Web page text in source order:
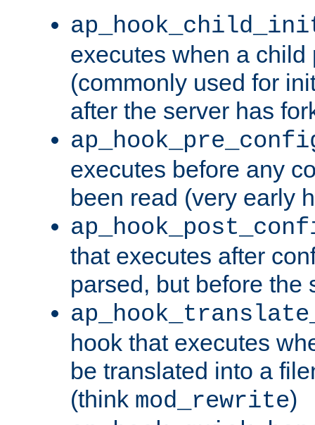
executes when a
(commonly used for
after the server has
executes before any
been read (very early
that executes after
parsed, but before the
hook that executes
be translated into a
(think mod_rewrite)